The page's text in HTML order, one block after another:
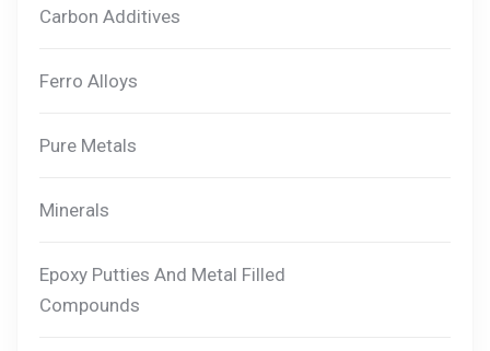
Carbon Additives
Ferro Alloys
Pure Metals
Minerals
Epoxy Putties And Metal Filled
Compounds